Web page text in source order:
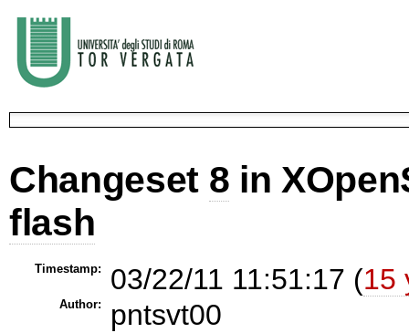
Changeset 8 in
flash
Timestamp: 03/22/11 11:51:17 (15
Author: pntsvt00